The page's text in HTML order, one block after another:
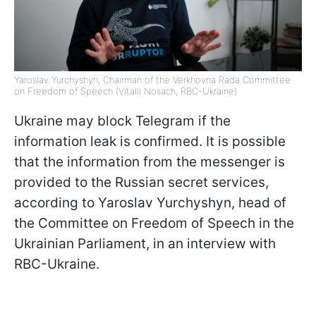
Yaroslav Yurchyshyn, Chairman of the Verkhovna Rada Committee
on Freedom of Speech (Vitalii Nosach, RBC-Ukraine)
Ukraine may block Telegram if the
information leak is confirmed. It is possible
that the information from the messenger is
provided to the Russian secret services,
according to Yaroslav Yurchyshyn, head of
the Committee on Freedom of Speech in the
Ukrainian Parliament, in an interview with
RBC-Ukraine.